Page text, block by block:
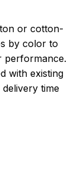
or cotton-
by color to
performance.
with existing
time